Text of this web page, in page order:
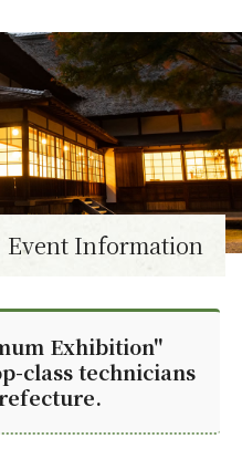
Event Information
Exhibition"
class technicians